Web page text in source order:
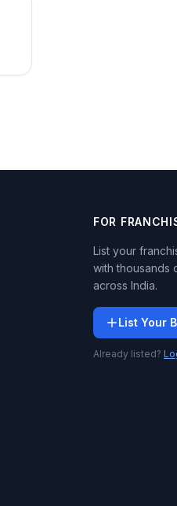
FOR
List your
with thousands
across India.
List Your
Already listed?